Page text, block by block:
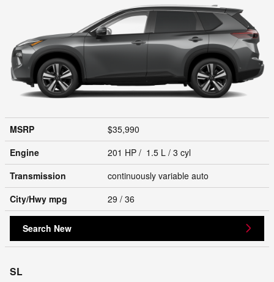
MSRP
$35,990
Engine
201 HP / 1.5 L / 3 cyl
Transmission
continuously variable auto
City/Hwy mpg 29 / 36
Search New
SL